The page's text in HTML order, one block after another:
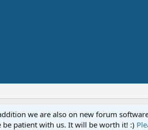
we are also on new forum
be patient with us. It will be worth it! :)